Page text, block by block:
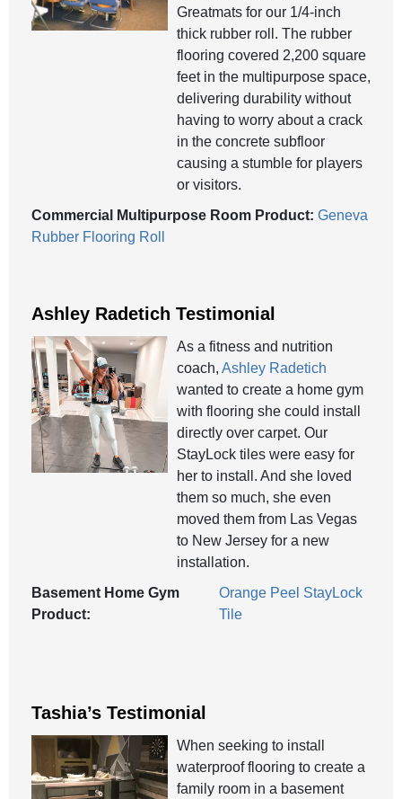
Greatmats for our 1/4-inch
thick rubber roll. The rubber
flooring covered 2,200 square
feet in the multipurpose space,
delivering durability without
having to worry about a crack
in the concrete subfloor
causing a stumble for players
or visitors.
Commercial Multipurpose Room Product: Geneva
Rubber Flooring Roll
Ashley Radetich Testimonial
As a fitness and nutrition
coach, Ashley Radetich
wanted to create a home gym
with flooring she could install
directly over carpet. Our
StayLock tiles were easy for
her to install. And she loved
them so much, she even
moved them from Las Vegas
to New Jersey for a new
installation.
Basement Home Gym
Product:
Orange Peel StayLock
Tile
Tashia’s Testimonial
When seeking to install
waterproof flooring to create a
family room in a basement